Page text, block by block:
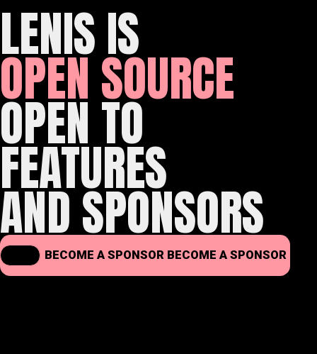
LENIS IS
OPEN SOURCE
OPEN TO
FEATURES
AND SPONSORS
BECOME A SPONSOR BECOME A SPONSOR